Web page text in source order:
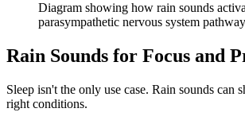
Diagram showing how rain sounds
parasympathetic nervous system pathway
Rain Sounds for Focus and
Sleep isn't the only use case. Rain sounds can
right conditions.